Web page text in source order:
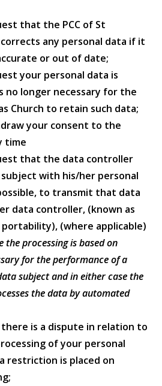
that the PCC of St
corrects any personal data if it
or out of date;
your personal data is
no longer necessary for the
Church to retain such data;
your consent to the
time
that the data controller
with his/her personal
to transmit that data
data controller, (known as
(where applicable)
the processing is based on
for the performance of a
subject and in either case the
the data by automated
is a dispute in relation to
of your personal
restriction is placed on